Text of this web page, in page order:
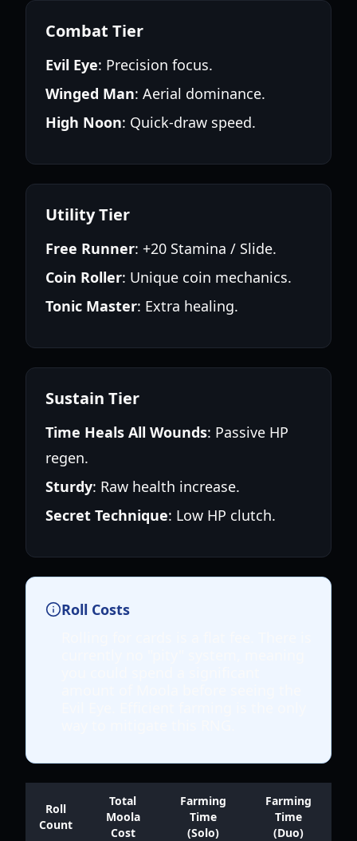
Combat Tier
Evil Eye: Precision focus.
Winged Man: Aerial dominance.
High Noon: Quick-draw speed.
Utility Tier
Free Runner: +20 Stamina / Slide.
Coin Roller: Unique coin mechanics.
Tonic Master: Extra healing.
Sustain Tier
Time Heals All Wounds: Passive HP
regen.
Sturdy: Raw health increase.
Secret Technique: Low HP clutch.
Roll Costs
Roll
Count
Total
Moola
Cost
Farming
Time
(Solo)
Farming
Time
(Duo)